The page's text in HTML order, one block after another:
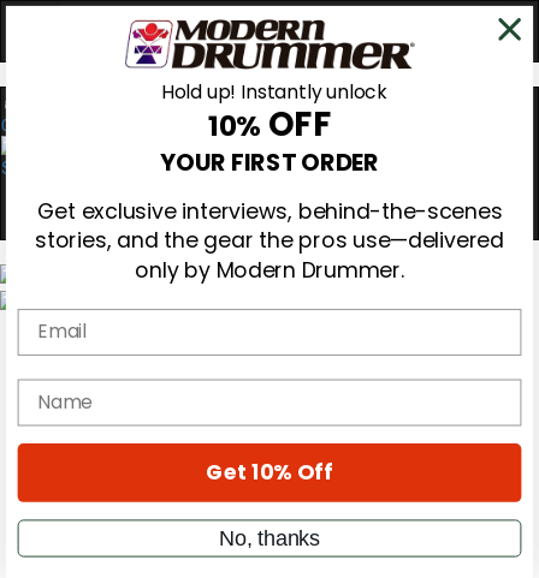
0
Magazine
Subscribe
Cover Archive
Education
On the Cover
Metal Sticks
Rig Rundowns
Hold up! Instantly unlock
10% OFF
YOUR FIRST ORDER
Get exclusive interviews, behind-the-scenes
stories, and the gear the pros use—delivered
only by Modern Drummer.
Email
name
Get 10% Off
No, thanks